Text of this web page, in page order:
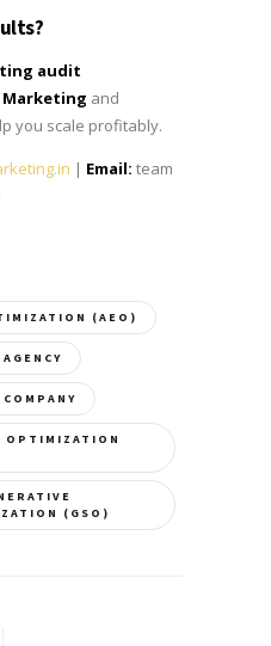
audit
and
you scale profitably.
| Email: team
(AEO)
OPTIMIZATION
(GSO)